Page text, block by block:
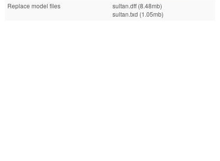
Replace model files
sultan.dff (8.48mb)
sultan.txd (1.05mb)